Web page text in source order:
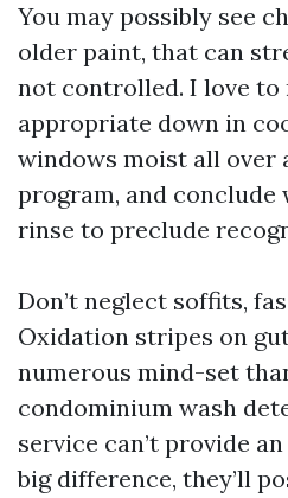
You may possibly see
older paint, that can
not controlled. I love to
appropriate down in
windows moist all over
program, and conclude
rinse to preclude
Don’t neglect soffits,
Oxidation stripes on
numerous mind-set
condominium wash
service can’t provide
big difference, they’ll